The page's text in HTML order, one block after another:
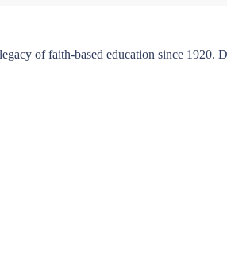
of faith-based education since 1920.